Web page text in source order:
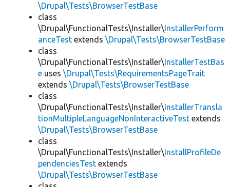
\Drupal\Tests\BrowserTestBase
class
\Drupal\FunctionalTests\Installer\InstallerPerform
anceTest extends \Drupal\Tests\BrowserTestBase
class
\Drupal\FunctionalTests\Installer\InstallerTestBas
e uses \Drupal\Tests\RequirementsPageTrait
extends \Drupal\Tests\BrowserTestBase
class
\Drupal\FunctionalTests\Installer\InstallerTransla
tionMultipleLanguageNonInteractiveTest extends
\Drupal\Tests\BrowserTestBase
class
\Drupal\FunctionalTests\Installer\InstallProfileDe
pendenciesTest extends
\Drupal\Tests\BrowserTestBase